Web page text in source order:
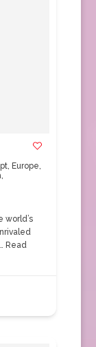
, Europe,
,
world’s
Read